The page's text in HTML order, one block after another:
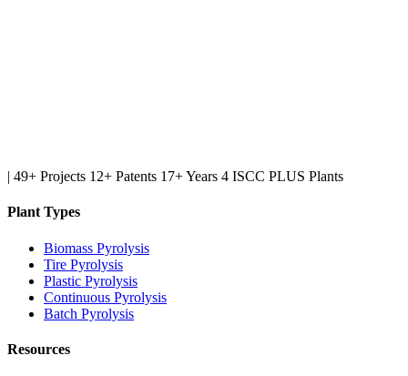
| 49+ Projects 12+ Patents 17+ Years 4 ISCC PLUS Plants
Plant Types
Biomass Pyrolysis
Tire Pyrolysis
Plastic Pyrolysis
Continuous Pyrolysis
Batch Pyrolysis
Resources